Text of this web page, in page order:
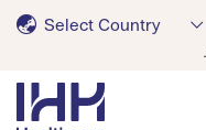
Select Country